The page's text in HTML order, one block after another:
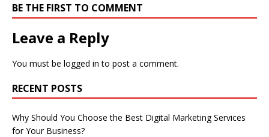
BE THE FIRST TO COMMENT
Leave a Reply
You must be logged in to post a comment.
RECENT POSTS
Why Should You Choose the Best Digital Marketing Services
for Your Business?